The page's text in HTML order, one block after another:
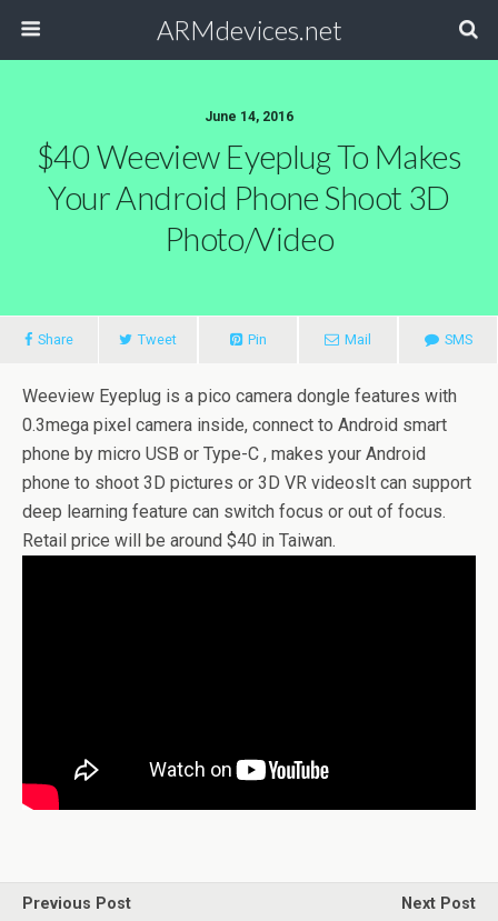
ARMdevices.net
June 14, 2016
$40 Weeview Eyeplug To Makes
Your Android Phone Shoot 3D
Photo/video
Share Tweet Pin Mail SMS
Weeview Eyeplug is a pico camera dongle features with
0.3mega pixel camera inside, connect to Android smart
phone by micro USB or Type-C , makes your Android
phone to shoot 3D pictures or 3D VR videosIt can support
deep learning feature can switch focus or out of focus.
Retail price will be around $40 in Taiwan.
Previous Post
Next Post